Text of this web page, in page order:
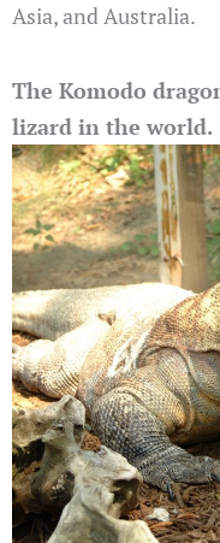
Asia, and Australia.
The Komodo
lizard in the world.